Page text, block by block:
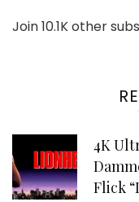
Join 10.1K other
4K
Flick